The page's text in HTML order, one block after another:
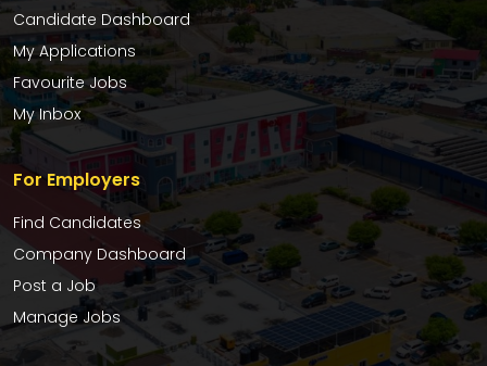
Candidate Dashboard
My Applications
Favourite Jobs
My Inbox
For Employers
Find Candidates
Company Dashboard
Post a Job
Manage Jobs